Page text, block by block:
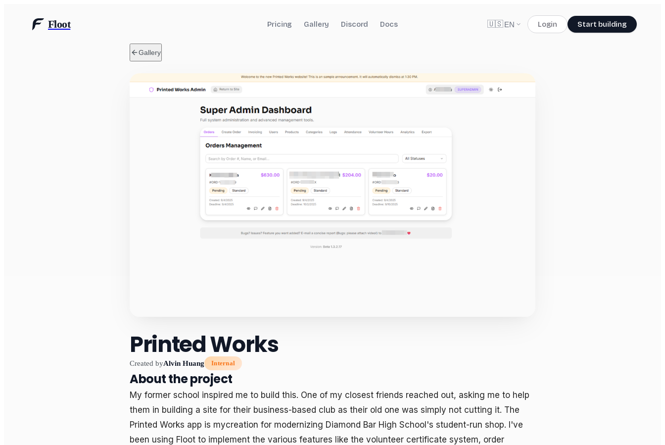
Floot Pricing Gallery Discord Docs 🇺🇸EN Login Start building
Gallery
Printed Works
Created byAlvin Huang Internal
About the project
My former school inspired me to build this. One of my closest friends reached out, asking me to help
them in building a site for their business-based club as their old one was simply not cutting it. The
Printed Works app is mycreation for modernizing Diamond Bar High School's student-run shop. I've
been using Floot to implement the various features like the volunteer certificate system, order